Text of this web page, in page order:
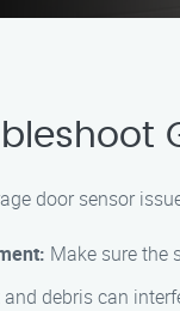
door sensor
Make sure the
and debris can